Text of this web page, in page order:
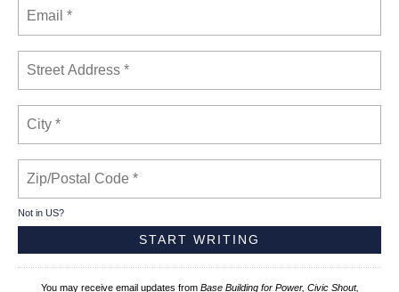
Not in US?
You may receive email updates from Base Building for Power, Civic Shout,